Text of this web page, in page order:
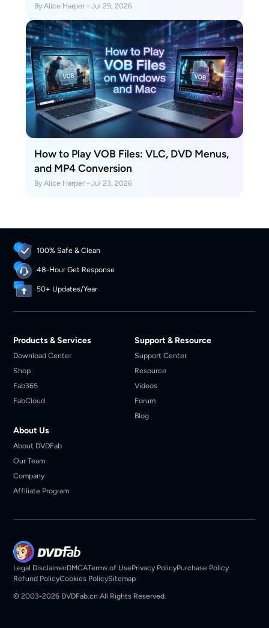
By Alice Harper - Jul 29, 2026
How to Play VOB Files: VLC, DVD Menus,
and MP4 Conversion
By Alice Harper - Jul 23, 2026
100% Safe & Clean
48-Hour Get Response
50+ Updates/Year
Products & Services
Download Center
Shop
Fab365
FabCloud
Support & Resource
Support Center
Resource
Videos
Forum
Blog
About Us
About DVDFab
Our Team
Company
Affiliate Program
Legal DisclaimerDMCATerms of UsePrivacy PolicyPurchase Policy
Refund PolicyCookies PolicySitemap
© 2003-2026 DVDFab.cn All Rights Reserved.